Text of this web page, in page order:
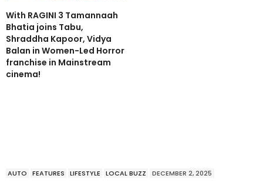
With RAGINI 3 Tamannaah
Bhatia joins Tabu,
Shraddha Kapoor, Vidya
Balan in Women-Led Horror
franchise in Mainstream
cinema!
AUTO FEATURES LIFESTYLE LOCAL BUZZ DECEMBER 2, 2025